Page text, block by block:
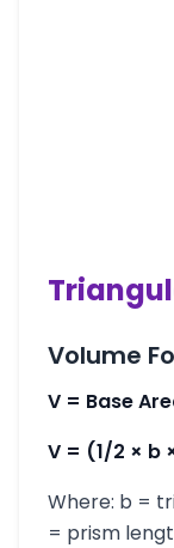
Volume
V = Base
V = (1/2 × b
Where: b =
= prism